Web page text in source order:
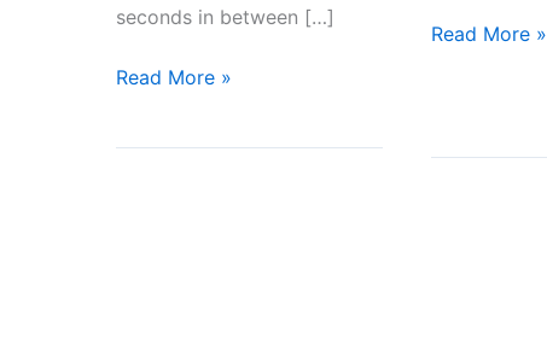
seconds in between […]
Courage!
Read More »
How
Read More »